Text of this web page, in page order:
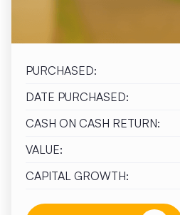
PURCHASED:
DATE PURCHASED:
CASH ON CASH RETURN:
VALUE:
CAPITAL GROWTH: